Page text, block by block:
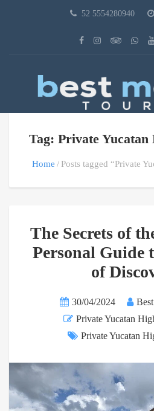
52 5554280940
Tag: Private
Home Posts tagged “Private
The Secrets of
Personal Guide
of
30/04/2024
Private Yucatan
Private Yucatan